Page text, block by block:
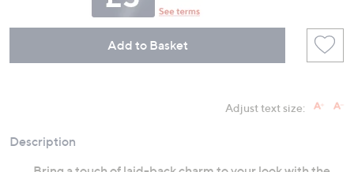
Add to Basket
Adjust text size:
Description